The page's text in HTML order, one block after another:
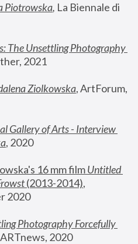
Piotrowska, La Biennale di
The Unsettling Photography
2021
Ziolkowska, ArtForum,
Gallery of Arts - Interview
, 2020
16 mm film
Untitled
(2013-2014),
2020
Photography Forcefully
2020